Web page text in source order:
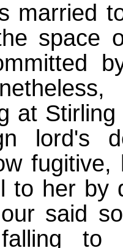
married
space
at
lord's
to her
said
to